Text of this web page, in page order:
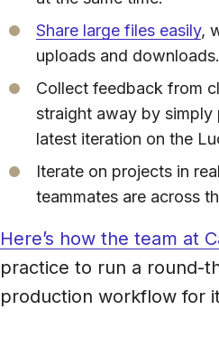
Share large files easily,
uploads and downloads.
Collect feedback from
straight away by
latest iteration on the
Iterate on projects in
teammates are across
Here’s how the team at
practice to run a round-
production workflow for